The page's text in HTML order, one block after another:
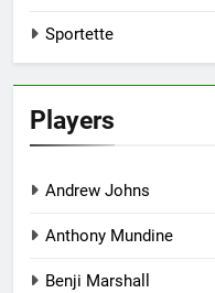
Sportette
Players
Andrew Johns
Anthony Mundine
Benji Marshall